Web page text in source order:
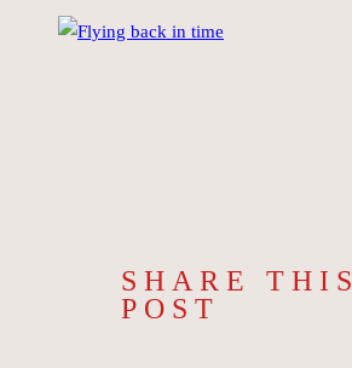
SHARE THIS
POST